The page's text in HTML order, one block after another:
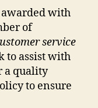
awarded with
of
service
to assist with
a quality
to ensure